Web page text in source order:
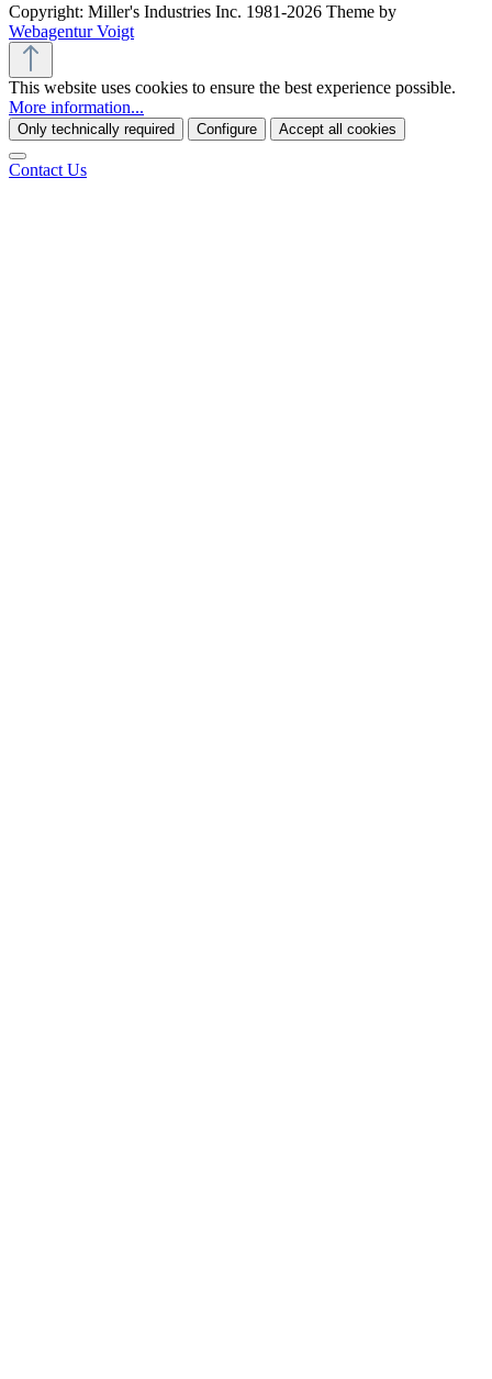
Copyright: Miller's Industries Inc. 1981-2026 Theme by
Webagentur Voigt
This website uses cookies to ensure the best experience possible.
More information...
Only technically required Configure Accept all cookies
Contact Us